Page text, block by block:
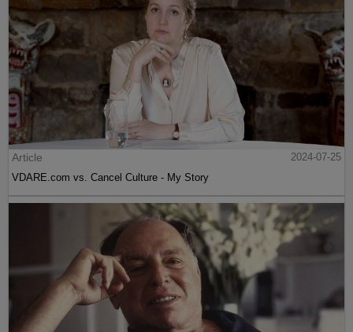
Article
2024-07-25
VDARE.com vs. Cancel Culture - My Story